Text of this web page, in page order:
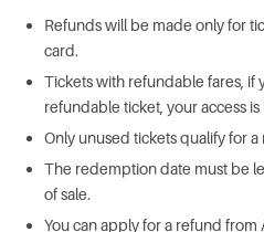
Refunds will be made only for
card.
Tickets with refundable fares, if
refundable ticket, your access
Only unused tickets qualify for a
The redemption date must be
of sale.
You can apply for a refund